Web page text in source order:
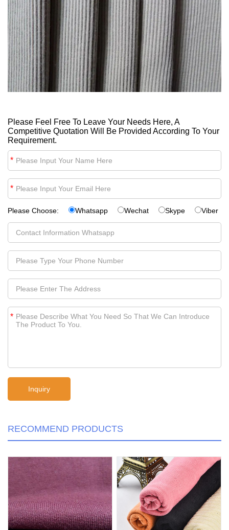
Please Feel Free To Leave Your Needs Here, A
Competitive Quotation Will Be Provided According To Your
Requirement.
*
*
Please Choose: Whatsapp Wechat Skype Viber
*
RECOMMEND PRODUCTS